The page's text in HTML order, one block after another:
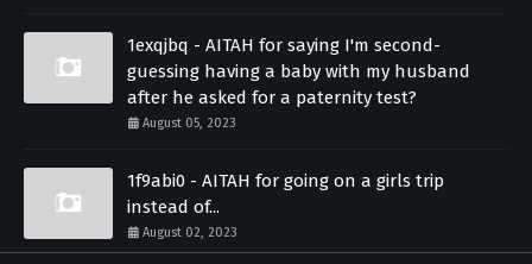
1exqjbq - AITAH for saying I'm second-
guessing having a baby with my husband
after he asked for a paternity test?
August 05, 2023
1f9abi0 - AITAH for going on a girls trip
instead of...
August 02, 2023